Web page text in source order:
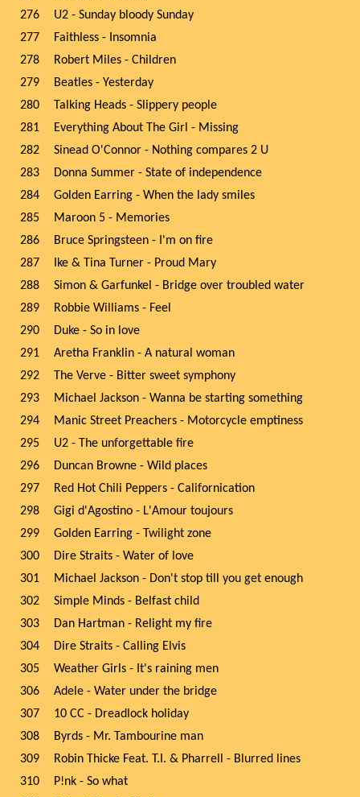
276
U2 - Sunday bloody Sunday
277
Faithless - Insomnia
278
Robert Miles - Children
279
Beatles - Yesterday
280
Talking Heads - Slippery people
281
Everything About The Girl - Missing
282
Sinead O'Connor - Nothing compares 2 U
283
Donna Summer - State of independence
284
Golden Earring - When the lady smiles
285
Maroon 5 - Memories
286
Bruce Springsteen - I'm on fire
287
Ike & Tina Turner - Proud Mary
288
Simon & Garfunkel - Bridge over troubled water
289
Robbie Williams - Feel
290
Duke - So in love
291
Aretha Franklin - A natural woman
292
The Verve - Bitter sweet symphony
293
Michael Jackson - Wanna be starting something
294
Manic Street Preachers - Motorcycle emptiness
295
U2 - The unforgettable fire
296
Duncan Browne - Wild places
297
Red Hot Chili Peppers - Californication
298
Gigi d'Agostino - L'Amour toujours
299
Golden Earring - Twilight zone
300
Dire Straits - Water of love
301
Michael Jackson - Don't stop till you get enough
302
Simple Minds - Belfast child
303
Dan Hartman - Relight my fire
304
Dire Straits - Calling Elvis
305
Weather Girls - It's raining men
306
Adele - Water under the bridge
307
10 CC - Dreadlock holiday
308
Byrds - Mr. Tambourine man
309
Robin Thicke Feat. T.I. & Pharrell - Blurred lines
310
P!nk - So what